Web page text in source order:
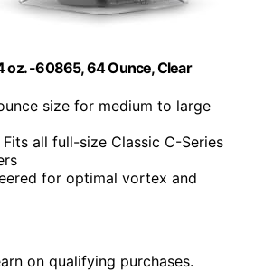
oz. -60865, 64 Ounce, Clear
size for medium to large
Fits all full-size Classic C-Series
for optimal vortex and
on qualifying purchases.